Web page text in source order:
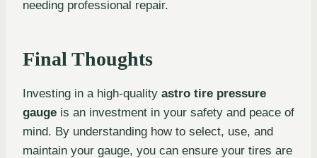
needing professional repair.
Final Thoughts
Investing in a high-quality astro tire pressure
gauge is an investment in your safety and peace of
mind. By understanding how to select, use, and
maintain your gauge, you can ensure your tires are